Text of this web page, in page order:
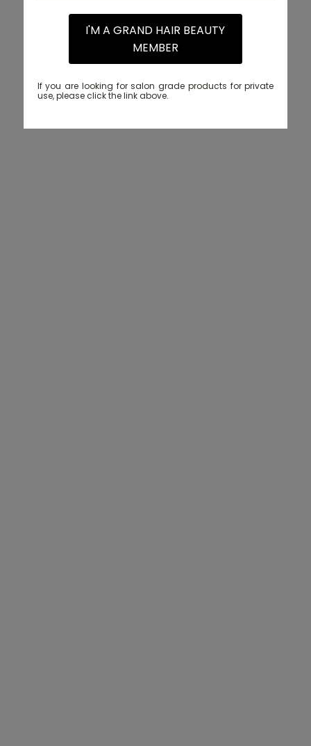
I'M A GRAND HAIR BEAUTY
MEMBER
If you are looking for salon grade products for private
use, please click the link above.